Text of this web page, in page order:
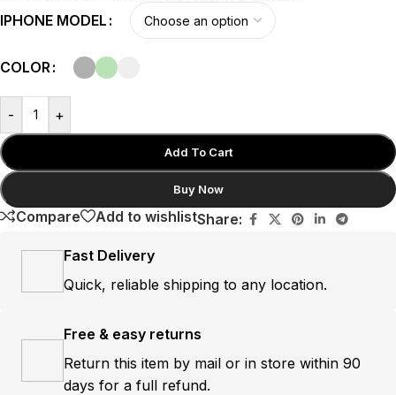
IPHONE MODEL
COLOR
- +
Add To Cart
Buy Now
Compare Add to wishlistShare:
Fast Delivery
Quick, reliable shipping to any location.
Free & easy returns
Return this item by mail or in store within 90
days for a full refund.